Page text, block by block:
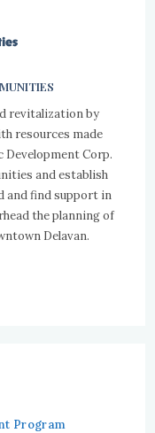
revitalization by
resources made
Development Corp.
and establish
and find support in
the planning of
Delavan.
Program